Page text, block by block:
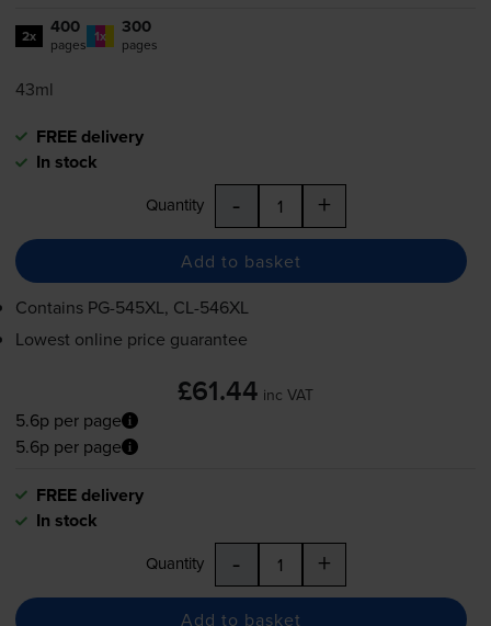
2x 400
pages 1x 300
pages
43ml
FREE delivery
In stock
Quantity - +
Add to basket
Contains PG-545XL, CL-546XL
Lowest online price guarantee
£61.44 inc VAT
5.6p per page
5.6p per page
FREE delivery
In stock
Quantity - +
Add to basket